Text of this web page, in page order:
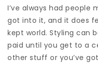
I’ve always had people
got into it, and it does
kept world. Styling can
paid until you get to a
other stuff or you’ve